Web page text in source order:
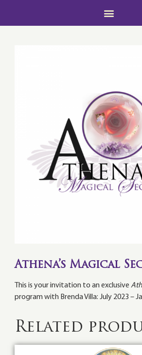
Athena’s Magical
This is your invitation to an exclusive
program with Brenda Villa: July 2023 –
Related